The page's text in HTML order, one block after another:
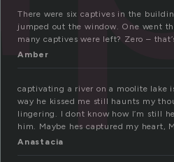
There were six captives in the
jumped out the window. One went
many captives were left? Zero –
Amber
captivating a river on a moolite lake
way he kissed me still haunts my
lingering. I dont know how I’m still
him. Maybe hes captured my heart,
Anastacia